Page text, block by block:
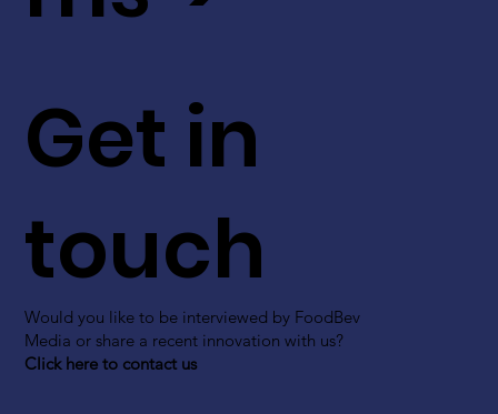
Get in
touch
Would you like to be interviewed by FoodBev
Media or share a recent innovation with us?
Click here to contact us